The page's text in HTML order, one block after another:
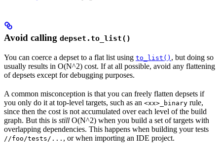
Avoid calling depset.to_list()
You can coerce a depset to a flat list using to_list() , but doing so
usually results in O(N^2) cost. If at all possible, avoid any flattening
of depsets except for debugging purposes.
A common misconception is that you can freely flatten depsets if
you only do it at top-level targets, such as an <xx>_binary rule,
since then the cost is not accumulated over each level of the build
graph. But this is still O(N^2) when you build a set of targets with
overlapping dependencies. This happens when building your tests
//foo/tests/... , or when importing an IDE project.